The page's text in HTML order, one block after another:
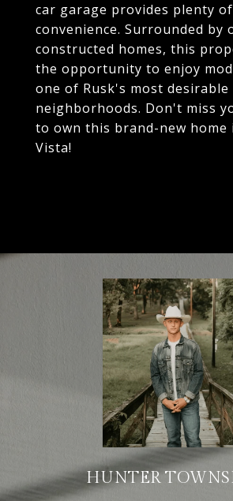
car garage provides plenty
convenience. Surrounded by
constructed homes, this
the opportunity to enjoy
one of Rusk's most desirable
neighborhoods. Don't miss
to own this brand-new home
Vista!
HUNTER